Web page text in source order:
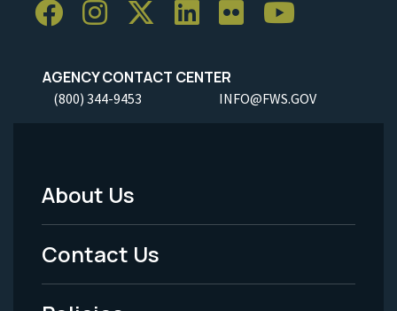
AGENCY CONTACT CENTER
(800) 344-9453 INFO@FWS.GOV
Footer
Menu
-
About Us
Contact Us